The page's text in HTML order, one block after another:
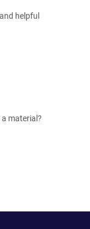
helpful
material?